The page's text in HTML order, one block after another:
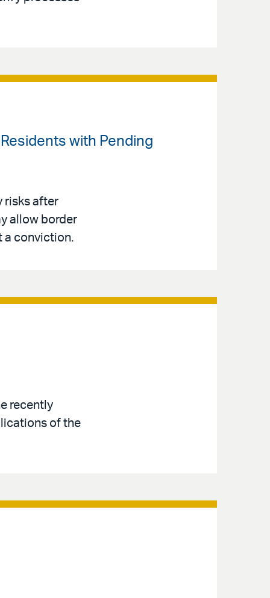
with Pending
risks after
allow border
a conviction.
recently
of the